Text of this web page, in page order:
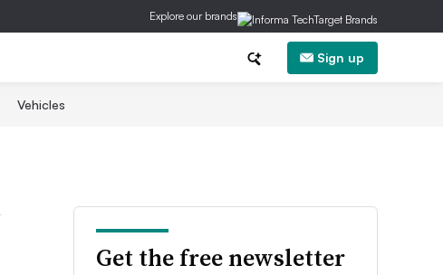
Explore our brands
Sign up
Vehicles
Get the free newsletter